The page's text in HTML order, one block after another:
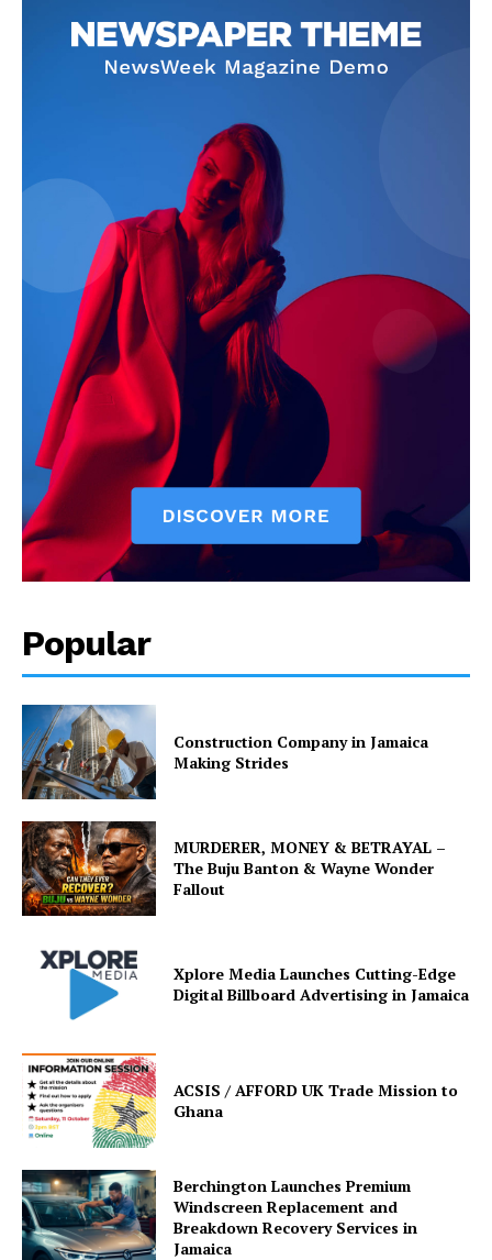
Popular
Construction Company in Jamaica
Making Strides
MURDERER, MONEY & BETRAYAL –
The Buju Banton & Wayne Wonder
Fallout
Xplore Media Launches Cutting-Edge
Digital Billboard Advertising in Jamaica
ACSIS / AFFORD UK Trade Mission to
Ghana
Berchington Launches Premium
Windscreen Replacement and
Breakdown Recovery Services in
Jamaica